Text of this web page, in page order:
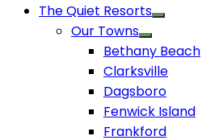
The Quiet Resorts
Our Towns
Bethany Beach
Clarksville
Dagsboro
Fenwick Island
Frankford